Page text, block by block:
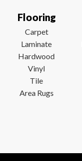
Flooring
Carpet
Laminate
Hardwood
Vinyl
Tile
Area Rugs